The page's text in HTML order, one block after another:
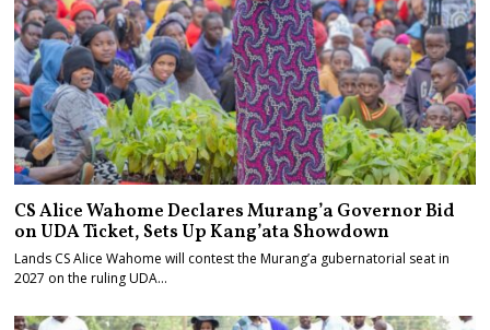
CS Alice Wahome Declares Murang’a Governor Bid
on UDA Ticket, Sets Up Kang’ata Showdown
Lands CS Alice Wahome will contest the Murang’a gubernatorial seat in
2027 on the ruling UDA…